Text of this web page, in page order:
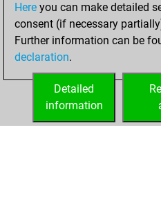
27, 2024
your Fritz
Here you can make detailed
consent (if necessary
Further information can be
declaration.
Detailed
information